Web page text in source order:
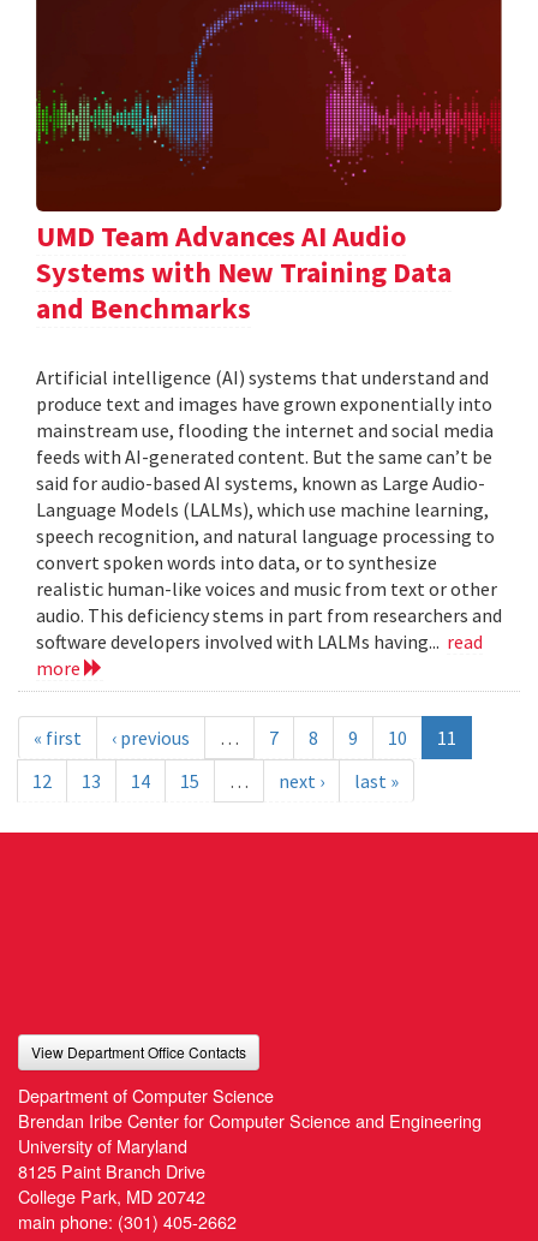
UMD Team Advances AI Audio
Systems with New Training Data
and Benchmarks
Artificial intelligence (AI) systems that understand and
produce text and images have grown exponentially into
mainstream use, flooding the internet and social media
feeds with AI-generated content. But the same can’t be
said for audio-based AI systems, known as Large Audio-
Language Models (LALMs), which use machine learning,
speech recognition, and natural language processing to
convert spoken words into data, or to synthesize
realistic human-like voices and music from text or other
audio. This deficiency stems in part from researchers and
software developers involved with LALMs having... read
more
« first ‹ previous … 7 8 9 10
11
12
13 14 15 … next › last »
View Department Office Contacts
Department of Computer Science
Brendan Iribe Center for Computer Science and Engineering
University of Maryland
8125 Paint Branch Drive
College Park, MD 20742
main phone: (301) 405-2662